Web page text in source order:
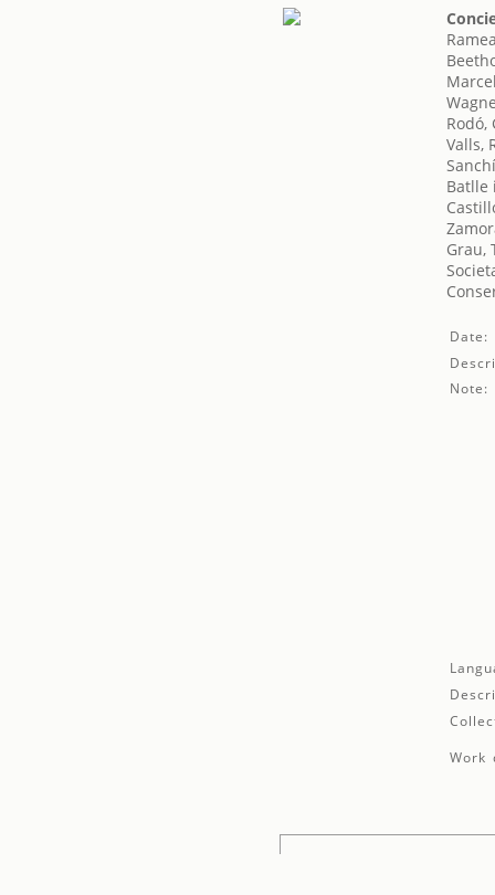
Rodó,
Valls,
Batlle
Grau,
Date:
Note:
Work